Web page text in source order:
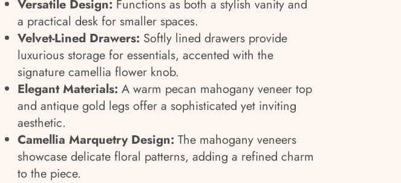
Versatile Design: Functions as both a stylish vanity and
a practical desk for smaller spaces.
Velvet-Lined Drawers: Softly lined drawers provide
luxurious storage for essentials, accented with the
signature camellia flower knob.
Elegant Materials: A warm pecan mahogany veneer top
and antique gold legs offer a sophisticated yet inviting
aesthetic.
Camellia Marquetry Design: The mahogany veneers
showcase delicate floral patterns, adding a refined charm
to the piece.